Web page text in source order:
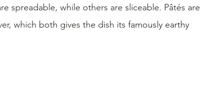
spreadable, while others are sliceable. Pâtés are
which both gives the dish its famously earthy